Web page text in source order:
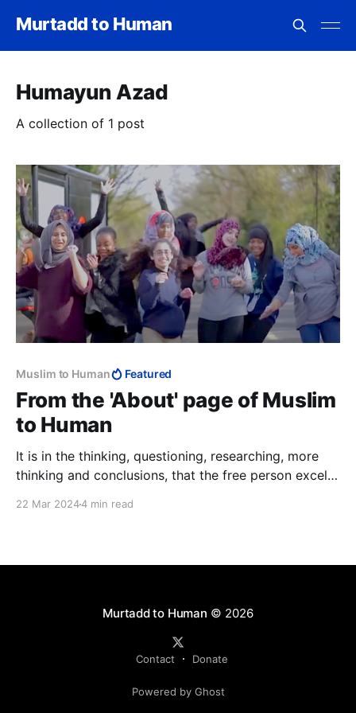
Murtadd to Human
Humayun Azad
A collection of 1 post
Muslim to Human Featured
From the 'About' page of Muslim
to Human
It is in the thinking, questioning, researching, more
thinking and conclusions, that the free person excels
22 Mar 20244 min read
Murtadd to Human © 2026
Contact Donate
Powered by Ghost